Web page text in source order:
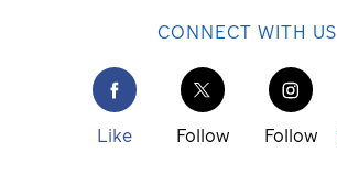
CONNECT WITH US
Like Follow Follow